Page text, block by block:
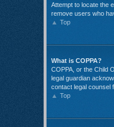
Attempt to locate the
remove users who
Top
What is COPPA?
COPPA, or the Child
legal guardian
contact legal counsel
Top